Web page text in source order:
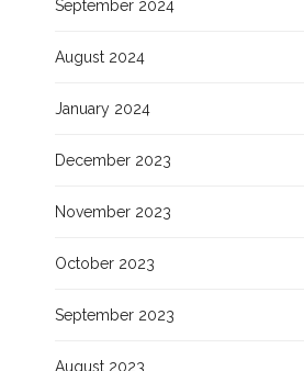
September 2024
August 2024
January 2024
December 2023
November 2023
October 2023
September 2023
August 2023